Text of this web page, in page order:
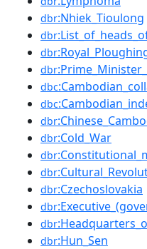
dbr:Nhiek_Tioulong
dbr
dbr
dbr
dbc
dbc
dbr
dbr:Cold_War
dbr
dbr
dbr:Czechoslovakia
dbr
dbr
dbr:Hun_Sen